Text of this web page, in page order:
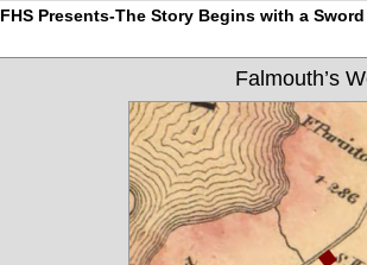
FHS Presents-The Story Begins with a Sword
Falmouth’s